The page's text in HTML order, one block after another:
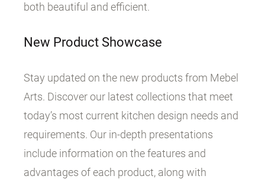
both beautiful and efficient.
New Product Showcase
Stay updated on the new products from Mebel
Arts. Discover our latest collections that meet
today’s most current kitchen design needs and
requirements. Our in-depth presentations
include information on the features and
advantages of each product, along with